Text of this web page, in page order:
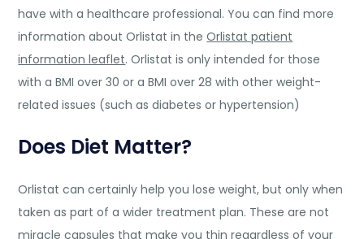
have with a healthcare professional. You can find more
information about Orlistat in theOrlistat patient
information leaflet. Orlistat is only intended for those
with a BMI over 30 or a BMI over 28 with other weight-
related issues (such as diabetes or hypertension)
Does Diet Matter?
Orlistat can certainly help you lose weight, but only when
taken as part of a wider treatment plan. These are not
miracle capsules that make you thin regardless of your